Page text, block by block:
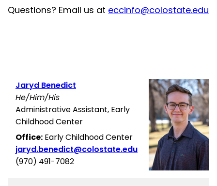
Questions? Email us at eccinfo@colostate.edu
Jaryd Benedict
He/Him/His
Administrative Assistant, Early
Childhood Center
Office: Early Childhood Center
jaryd.benedict@colostate.edu
(970) 491-7082